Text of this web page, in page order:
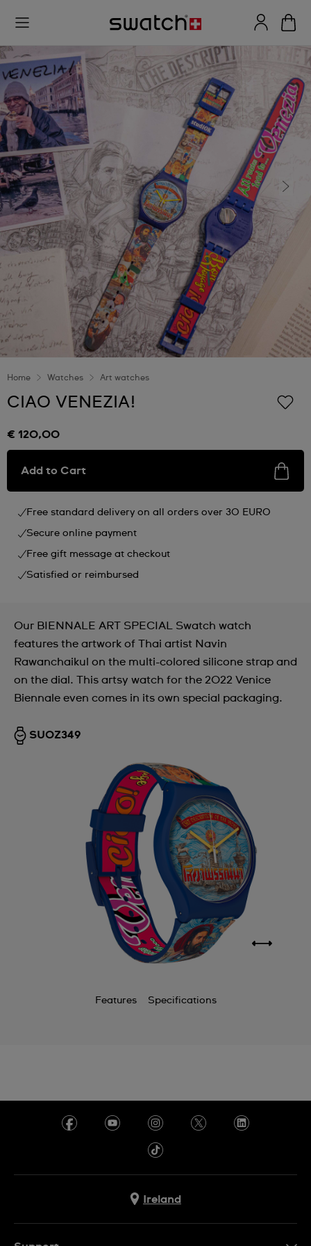
Home Watches Art watches
CIAO VENEZIA!
€ 120,00
Add to Cart
Free standard delivery on all orders over 30 EURO
Secure online payment
Free gift message at checkout
Satisfied or reimbursed
Our BIENNALE ART SPECIAL Swatch watch
features the artwork of Thai artist Navin
Rawanchaikul on the multi-colored silicone strap and
on the dial. This artsy watch for the 2022 Venice
Biennale even comes in its own special packaging.
SUOZ349
Features Specifications
Ireland